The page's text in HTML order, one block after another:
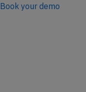
Book your demo